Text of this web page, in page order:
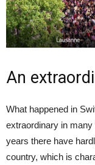
An
What happened in
extraordinary in
years there have
country, which is